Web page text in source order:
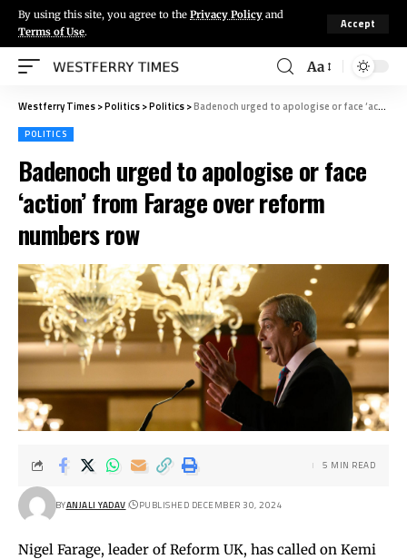
By using this site, you agree to the Privacy Policy and
Terms of Use.
Accept
Aa
Westferry Times>Politics>Politics>Badenoch urged to apologise or face ‘action’ from Farage over reform numbers row
POLITICS
Badenoch urged to apologise or face
‘action’ from Farage over reform
numbers row
BYANJALI YADAV PUBLISHED DECEMBER 30, 2024
5 MIN READ
Nigel Farage, leader of Reform UK, has called on Kemi